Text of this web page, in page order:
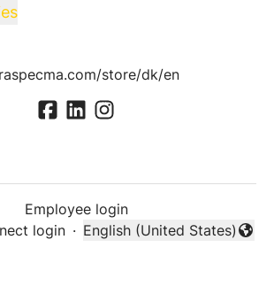
store/dk/en
Employee login
login ·
Change language
English (United States)